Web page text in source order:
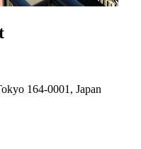
164-0001, Japan